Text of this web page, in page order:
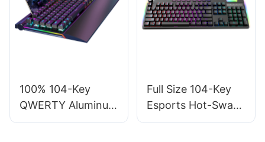
With Mic G610
100% 104-Key
QWERTY Aluminum
RGB Computers
Full Size 104-Key
Esports Hot-Swap
Wired Mechanical